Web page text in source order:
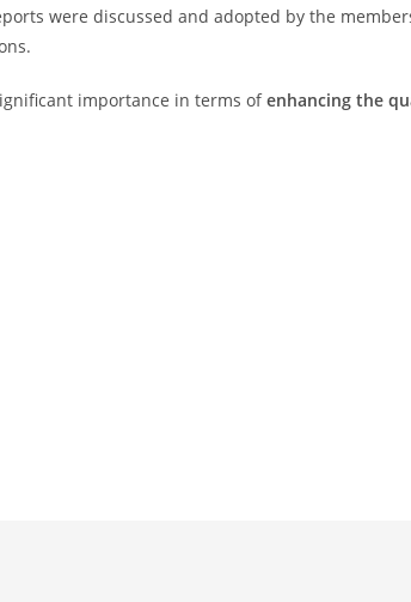
were discussed and adopted by the
importance in terms ofenhancing the